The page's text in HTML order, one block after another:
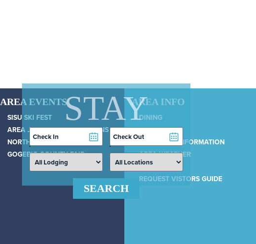
AREA EVENTS
SISU SKI FEST
AREA JULY 4TH CELEBRATIONS
NORTH COUNTRY 100
GOGEBIC COUNTY FAIR
AREA INFO
DINING
SERVICES
MUNICIPAL INFORMATION
AREA WEATHER
AIRPORT
REQUEST VISTORS GUIDE
STAY
Checkin
Date
Checkout
Date
SEARCH